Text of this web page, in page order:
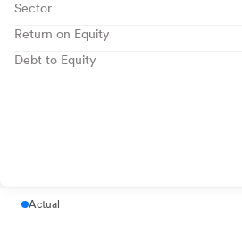
Sector
Return on Equity
Debt to Equity
Actual